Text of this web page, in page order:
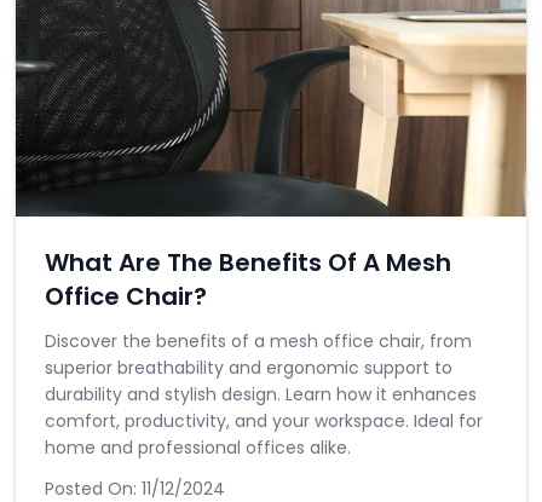
What Are The Benefits Of A Mesh
Office Chair?
Discover the benefits of a mesh office chair, from
superior breathability and ergonomic support to
durability and stylish design. Learn how it enhances
comfort, productivity, and your workspace. Ideal for
home and professional offices alike.
Posted On: 11/12/2024